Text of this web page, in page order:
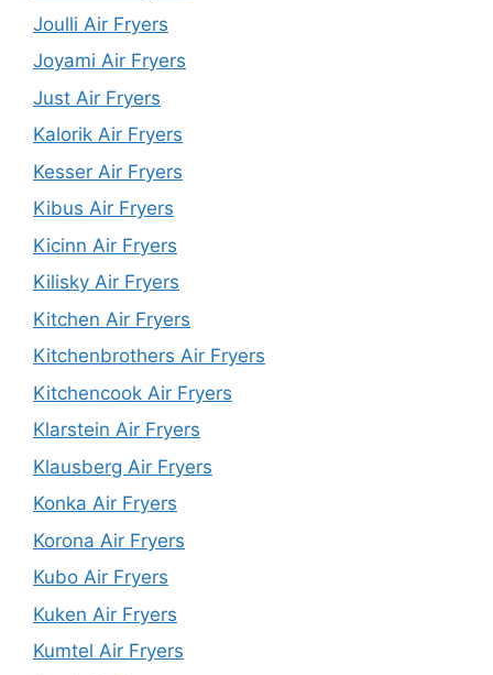
Joulli Air Fryers
Joyami Air Fryers
Just Air Fryers
Kalorik Air Fryers
Kesser Air Fryers
Kibus Air Fryers
Kicinn Air Fryers
Kilisky Air Fryers
Kitchen Air Fryers
Kitchenbrothers Air Fryers
Kitchencook Air Fryers
Klarstein Air Fryers
Klausberg Air Fryers
Konka Air Fryers
Korona Air Fryers
Kubo Air Fryers
Kuken Air Fryers
Kumtel Air Fryers